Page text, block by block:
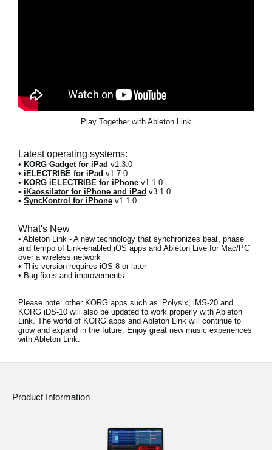
Play Together with Ableton Link
Latest operating systems:
• KORG Gadget for iPad v1.3.0
• iELECTRIBE for iPad v1.7.0
• KORG iELECTRIBE for iPhone v1.1.0
• iKaossilator for iPhone and iPad v3.1.0
• SyncKontrol for iPhone v1.1.0
What's New
• Ableton Link - A new technology that synchronizes beat, phase
and tempo of Link-enabled iOS apps and Ableton Live for Mac/PC
over a wireless network
• This version requires iOS 8 or later
• Bug fixes and improvements
Please note: other KORG apps such as iPolysix, iMS-20 and
KORG iDS-10 will also be updated to work properly with Ableton
Link. The world of KORG apps and Ableton Link will continue to
grow and expand in the future. Enjoy great new music experiences
with Ableton Link.
Product Information